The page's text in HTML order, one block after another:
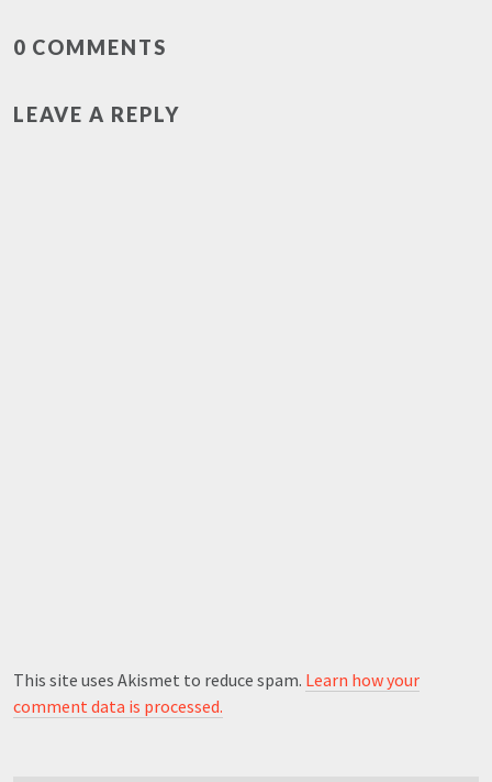
0 COMMENTS
LEAVE A REPLY
This site uses Akismet to reduce spam. Learn how your
comment data is processed.